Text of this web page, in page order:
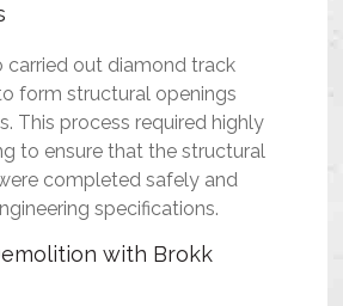
carried out diamond track
form structural openings
This process required highly
to ensure that the structural
completed safely and
specifications.
with Brokk